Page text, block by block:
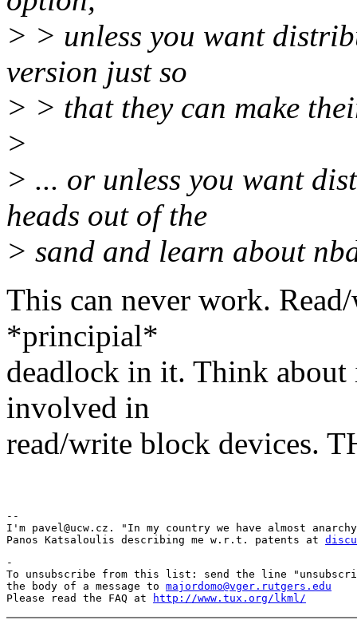
> > unless you want
version just so
> > that they can make
>
> ... or unless you want
heads out of the
> sand and learn about
This can never work.
*principial*
deadlock in it. Think about
involved in
read/write block devices.
--
I'm pavel@ucw.cz. "In my country we have almost
Panos Katsaloulis describing me w.r.t. patents at
-
To unsubscribe from this list: send the line
the body of a message to majordomo@vger.rutgers.edu
Please read the FAQ at
http://www.tux.org/lkml/